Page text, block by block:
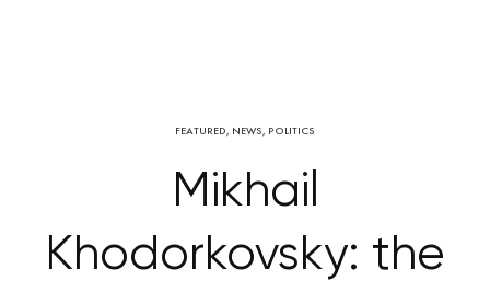
FEATURED, NEWS, POLITICS
Mikhail
Khodorkovsky: the